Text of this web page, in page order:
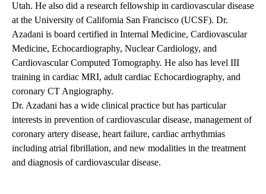
Utah. He also did a research fellowship in cardiovascular disease
at the University of California San Francisco (UCSF). Dr.
Azadani is board certified in Internal Medicine, Cardiovascular
Medicine, Echocardiography, Nuclear Cardiology, and
Cardiovascular Computed Tomography. He also has level III
training in cardiac MRI, adult cardiac Echocardiography, and
coronary CT Angiography.
Dr. Azadani has a wide clinical practice but has particular
interests in prevention of cardiovascular disease, management of
coronary artery disease, heart failure, cardiac arrhythmias
including atrial fibrillation, and new modalities in the treatment
and diagnosis of cardiovascular disease.